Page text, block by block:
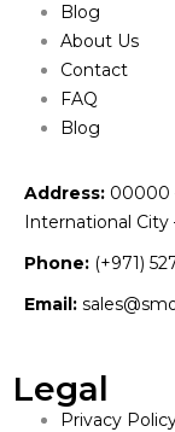
Blog
About Us
Contact
FAQ
Blog
Address: 00000
International City
Phone: (+971)
Email:
Legal
Privacy